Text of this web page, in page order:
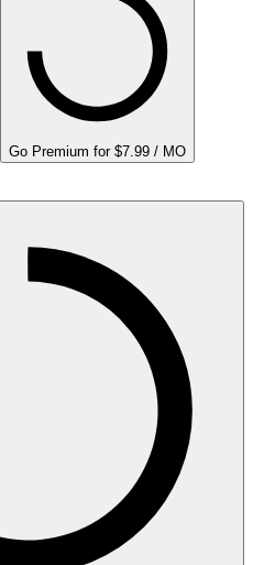
Go Premium for $7.99 / MO